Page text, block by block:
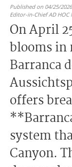
Published on 04/25/
Editor-in-Chief AD HOC
On April
blooms in
Barranca
offers
system
Canyon.